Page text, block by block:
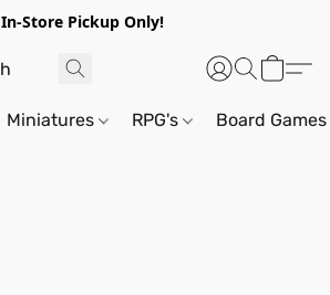
In-Store Pickup Only!
Miniatures RPG's Board Games